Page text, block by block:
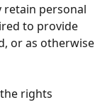
retain personal
to provide
or as otherwise
rights